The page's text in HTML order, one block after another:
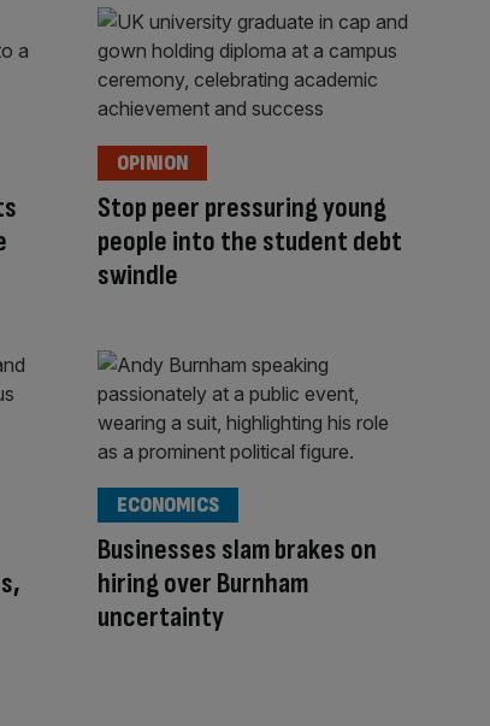
Stop peer pressuring young
people into the student debt
swindle
OPINION
Businesses slam brakes on
hiring over Burnham
uncertainty
ECONOMICS